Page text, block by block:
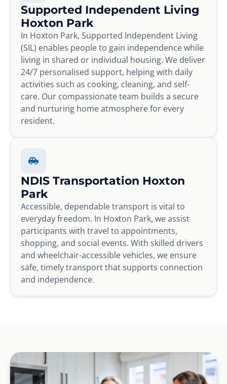
Supported Independent Living
Hoxton Park
In Hoxton Park, Supported Independent Living
(SIL) enables people to gain independence while
living in shared or individual housing. We deliver
24/7 personalised support, helping with daily
activities such as cooking, cleaning, and self-
care. Our compassionate team builds a secure
and nurturing home atmosphere for every
resident.
NDIS Transportation Hoxton
Park
Accessible, dependable transport is vital to
everyday freedom. In Hoxton Park, we assist
participants with travel to appointments,
shopping, and social events. With skilled drivers
and wheelchair-accessible vehicles, we ensure
safe, timely transport that supports connection
and independence.